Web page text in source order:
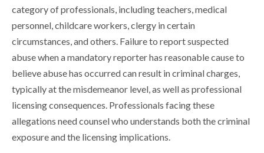
category of professionals, including teachers, medical
personnel, childcare workers, clergy in certain
circumstances, and others. Failure to report suspected
abuse when a mandatory reporter has reasonable cause to
believe abuse has occurred can result in criminal charges,
typically at the misdemeanor level, as well as professional
licensing consequences. Professionals facing these
allegations need counsel who understands both the criminal
exposure and the licensing implications.